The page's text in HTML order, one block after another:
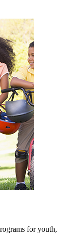
for youth,